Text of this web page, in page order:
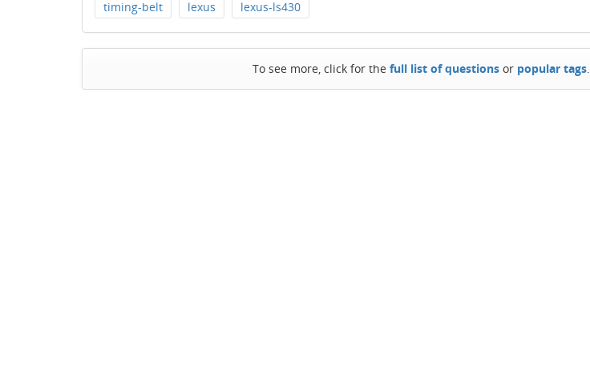
timing-belt lexus lexus-ls430
To see more, click for thefull list of questions or popular tags.